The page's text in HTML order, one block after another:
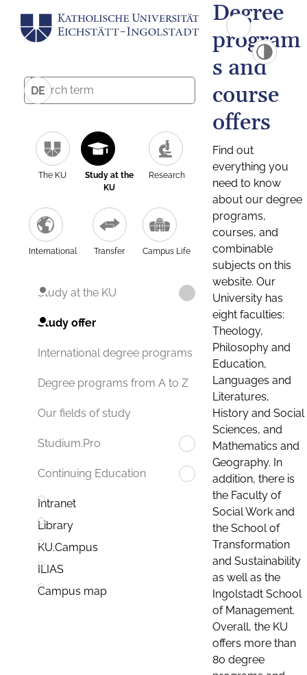
DE
The KU
Study at the
KU
Research
International Transfer Campus Life
Study at the KU
Study offer
International degree programs
Degree programs from A to Z
Our fields of study
Studium.Pro
Continuing Education
Intranet
Library
KU.Campus
ILIAS
Campus map
Degree
program
s and
course
offers
Find out
everything you
need to know
about our degree
programs,
courses, and
combinable
subjects on this
website. Our
University has
eight faculties:
Theology,
Philosophy and
Education,
Languages and
Literatures,
History and Social
Sciences, and
Mathematics and
Geography. In
addition, there is
the Faculty of
Social Work and
the School of
Transformation
and Sustainability
as well as the
Ingolstadt School
of Management.
Overall, the KU
offers more than
80 degree